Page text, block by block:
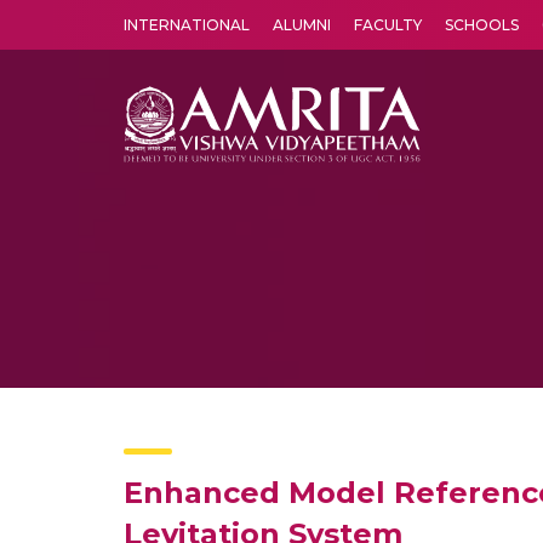
INTERNATIONAL ALUMNI FACULTY SCHOOLS
Enhanced Model
Levitation System